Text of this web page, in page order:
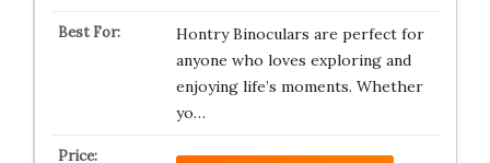
Hontry Binoculars are perfect for
anyone who loves exploring and
enjoying life’s moments. Whether
yo…